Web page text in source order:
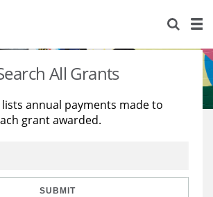
All Grants
annual payments made to
grant awarded.
SUBMIT